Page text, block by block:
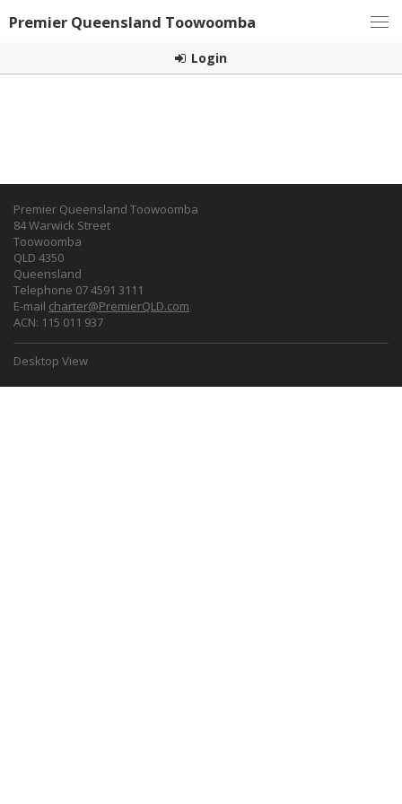
Premier Queensland Toowoomba
Login
Premier Queensland Toowoomba
84 Warwick Street
Toowoomba
QLD 4350
Queensland
Telephone 07 4591 3111
E-mail charter@PremierQLD.com
ACN: 115 011 937
Desktop View